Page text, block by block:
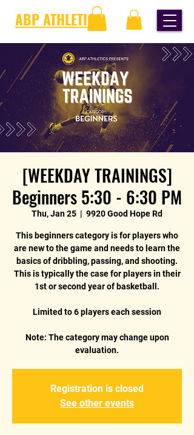
ABP ATHLETICS
[WEEKDAY TRAININGS]
Beginners 5:30 - 6:30 PM
Thu, Jan 25
  |
9920 Good Hope Rd
This beginners category is for players who
are new to the game and needs to learn the
basics of dribbling, passing, and shooting.
This is typically the case for players in their
1st or second year of basketball.
Limited to 6 players each session
Note: The category may change upon
Registration is closed
See other events